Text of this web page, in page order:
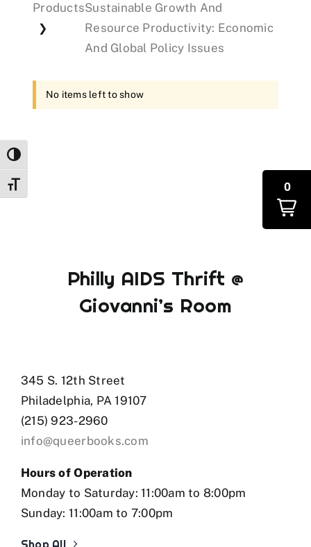
Toggle High Contrast
Toggle Font size
Donations
Products
❯
Sustainable Growth And
Resource Productivity: Economic
And Global Policy Issues
No items left to show
Philly AIDS Thrift @
Giovanni’s Room
345 S. 12th Street
Philadelphia, PA 19107
(215) 923-2960
info@queerbooks.com
Hours of Operation
Monday to Saturday: 11:00am to 8:00pm
Sunday: 11:00am to 7:00pm
0